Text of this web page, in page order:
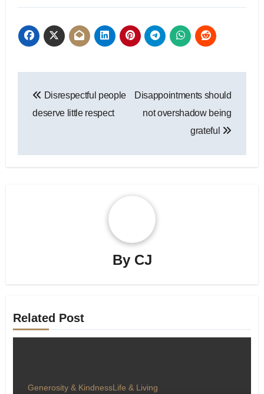
navigation
Disrespectful people
deserve little respect
Disappointments should
not overshadow being
grateful
By CJ
Related Post
Generosity & KindnessLife & Living